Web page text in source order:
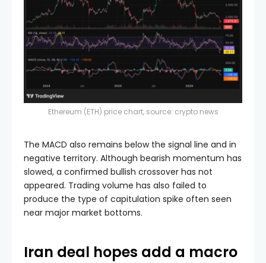
Ethereum (ETH) price chart, source: crypto.news
The MACD also remains below the signal line and in
negative territory. Although bearish momentum has
slowed, a confirmed bullish crossover has not
appeared. Trading volume has also failed to
produce the type of capitulation spike often seen
near major market bottoms.
Iran deal hopes add a macro